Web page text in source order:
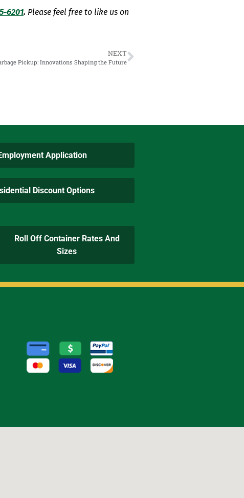
6201. Please feel free to like us on
NEXT
Pickup: Innovations Shaping the Future
Application
Discount Options
Roll Off Container Rates And
Sizes